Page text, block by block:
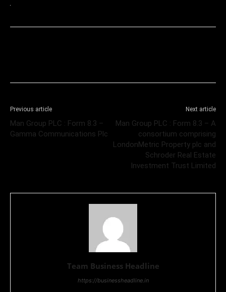
Previous article
Man Group PLC : Form 8.3 –
Gamma Communications Plc
Next article
Man Group PLC : Form 8.3 – A
consortium comprising
LondonMetric Property plc and
Schroder Real Estate
Investment Trust Limited
Team Business Headline
https://businessheadline.in